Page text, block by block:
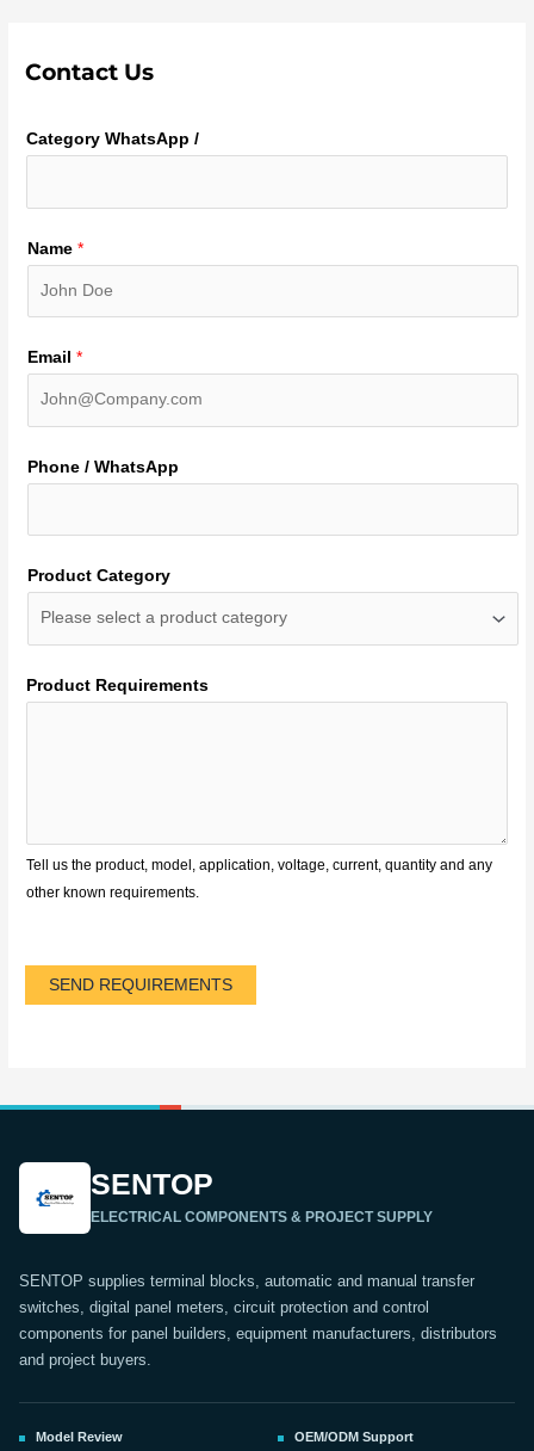
Contact Us
Category WhatsApp /
Name*
Email*
Phone / WhatsApp
Product Category
Product Requirements
Tell us the product, model, application, voltage, current, quantity and any
other known requirements.
SEND REQUIREMENTS
SENTOP
ELECTRICAL COMPONENTS & PROJECT SUPPLY
SENTOP supplies terminal blocks, automatic and manual transfer
switches, digital panel meters, circuit protection and control
components for panel builders, equipment manufacturers, distributors
and project buyers.
Model Review OEM/ODM Support